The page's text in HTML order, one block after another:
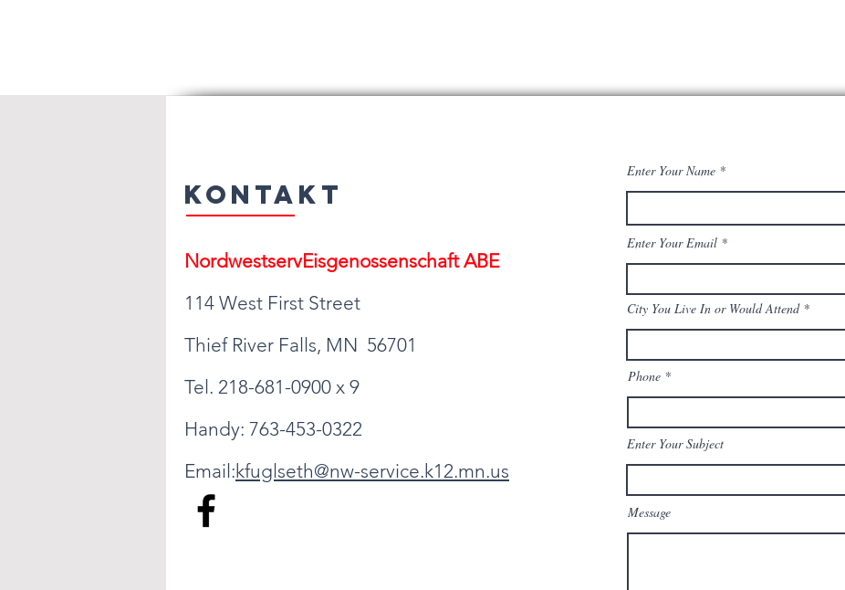
Kontakt
NordwestservEisgenossenschaft ABE
114 West First Street
Thief River Falls, MN 56701
Tel. 218-681-0900 x 9
Handy: 763-453-0322
Email:kfuglseth@nw-service.k12.mn.us
Enter Your Name
Enter Your Email
City You Live In or Would Attend
Phone
Enter Your Subject
Message